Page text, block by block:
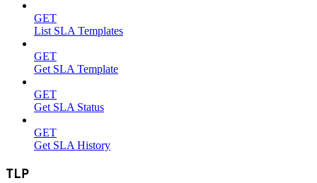
GET
List SLA Templates
GET
Get SLA Template
GET
Get SLA Status
GET
Get SLA History
TLP